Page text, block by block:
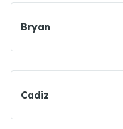
Bryan
Cadiz